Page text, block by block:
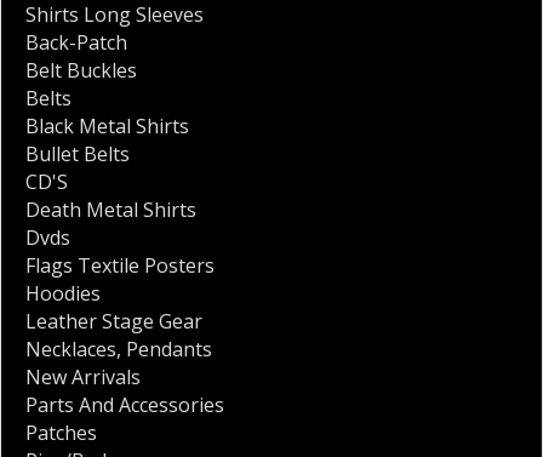
Shirts Long Sleeves
Back-Patch
Belt Buckles
Belts
Black Metal Shirts
Bullet Belts
CD'S
Death Metal Shirts
Dvds
Flags Textile Posters
Hoodies
Leather Stage Gear
Necklaces, Pendants
New Arrivals
Parts And Accessories
Patches